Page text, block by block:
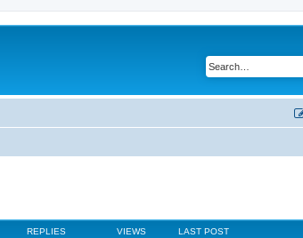
REPLIES VIEWS LAST POST